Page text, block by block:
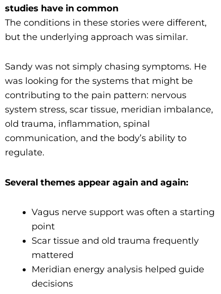
studies have in common
The conditions in these stories were different,
but the underlying approach was similar.
Sandy was not simply chasing symptoms. He
was looking for the systems that might be
contributing to the pain pattern: nervous
system stress, scar tissue, meridian imbalance,
old trauma, inflammation, spinal
communication, and the body’s ability to
regulate.
Several themes appear again and again:
Vagus nerve support was often a starting
point
Scar tissue and old trauma frequently
mattered
Meridian energy analysis helped guide
decisions